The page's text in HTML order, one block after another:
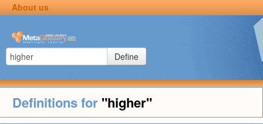
About us
Define
Definitions for "higher"